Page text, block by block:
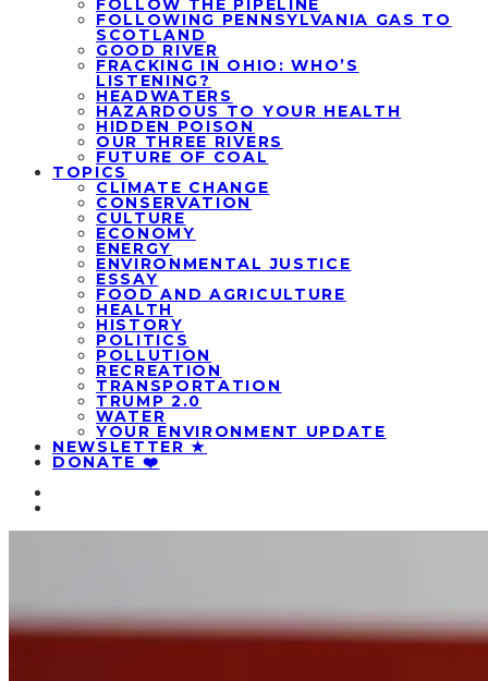
FOLLOWING PENNSYLVANIA GAS TO
SCOTLAND
GOOD RIVER
FRACKING IN OHIO: WHO’S
LISTENING?
HEADWATERS
HAZARDOUS TO YOUR HEALTH
HIDDEN POISON
OUR THREE RIVERS
FUTURE OF COAL
TOPICS
CLIMATE CHANGE
CONSERVATION
CULTURE
ECONOMY
ENERGY
ENVIRONMENTAL JUSTICE
ESSAY
FOOD AND AGRICULTURE
HEALTH
HISTORY
POLITICS
POLLUTION
RECREATION
TRANSPORTATION
TRUMP 2.0
WATER
YOUR ENVIRONMENT UPDATE
NEWSLETTER ★
DONATE ❤️